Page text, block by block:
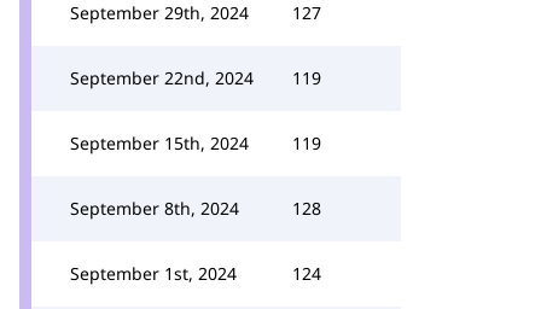
September 29th, 2024 127
September 22nd, 2024 119
September 15th, 2024 119
September 8th, 2024 128
September 1st, 2024 124